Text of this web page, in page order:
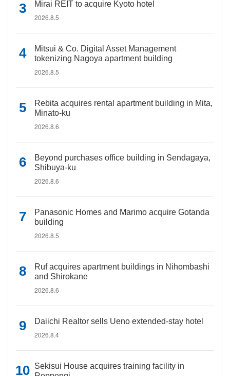
Mirai REIT to acquire Kyoto hotel
2026.8.5
Mitsui & Co. Digital Asset Management
tokenizing Nagoya apartment building
2026.8.5
Rebita acquires rental apartment building in Mita,
Minato-ku
2026.8.6
Beyond purchases office building in Sendagaya,
Shibuya-ku
2026.8.6
Panasonic Homes and Marimo acquire Gotanda
building
2026.8.5
Ruf acquires apartment buildings in Nihombashi
and Shirokane
2026.8.6
Daiichi Realtor sells Ueno extended-stay hotel
2026.8.4
Sekisui House acquires training facility in